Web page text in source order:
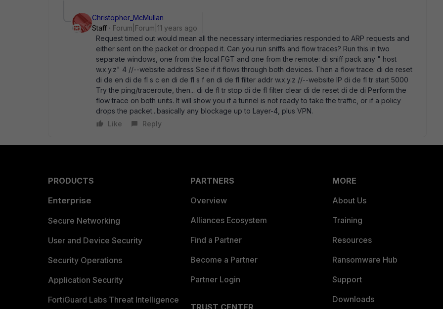
Christopher_McMullan
Staff
Forum|Forum|11 years ago
Request timed out would mean all the necessary intermediaries responded to ARP requests and
either sent on the packet or dropped it. Can you run sniffs and flow traces? Run this in two
separate windows, one from the local FGT and one from the remote: di sniff pack any " host
w.x.y.z" 4 //--website address See if it flows through both devices. Then a flow trace: di de reset
di de en di de fl s c en di de fl s f en di de fl filter addr w.x.y.z //--website IP di de fl tr start 5000
Try the ping/traceroute, then... di de fl tr stop di de fl filter clear di de reset di de di Perform the
flow trace on both units. It will show you if a tunnel is not ready to take the traffic, or if a policy
drops the packet...basically any blockage up to Layer-4, plus VPN.
Like
Reply
PRODUCTS
Enterprise
Secure Networking
User and Device Security
Security Operations
Application Security
FortiGuard Labs Threat Intelligence
PARTNERS
Overview
Alliances Ecosystem
Find a Partner
Become a Partner
Partner Login
TRUST CENTER
MORE
About Us
Training
Resources
Ransomware Hub
Support
Downloads